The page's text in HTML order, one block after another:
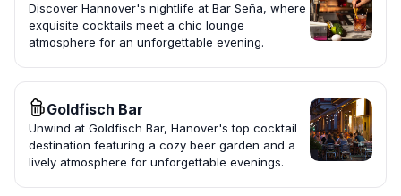
Discover Hannover's nightlife at Bar Seña, where
exquisite cocktails meet a chic lounge
atmosphere for an unforgettable evening.
Goldfisch Bar
Unwind at Goldfisch Bar, Hanover's top cocktail
destination featuring a cozy beer garden and a
lively atmosphere for unforgettable evenings.